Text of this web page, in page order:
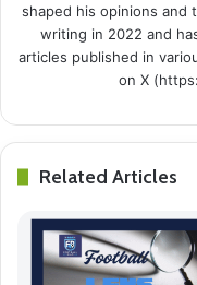
shaped his opinions
writing in 2022 and
articles published in
on X
Related Articles